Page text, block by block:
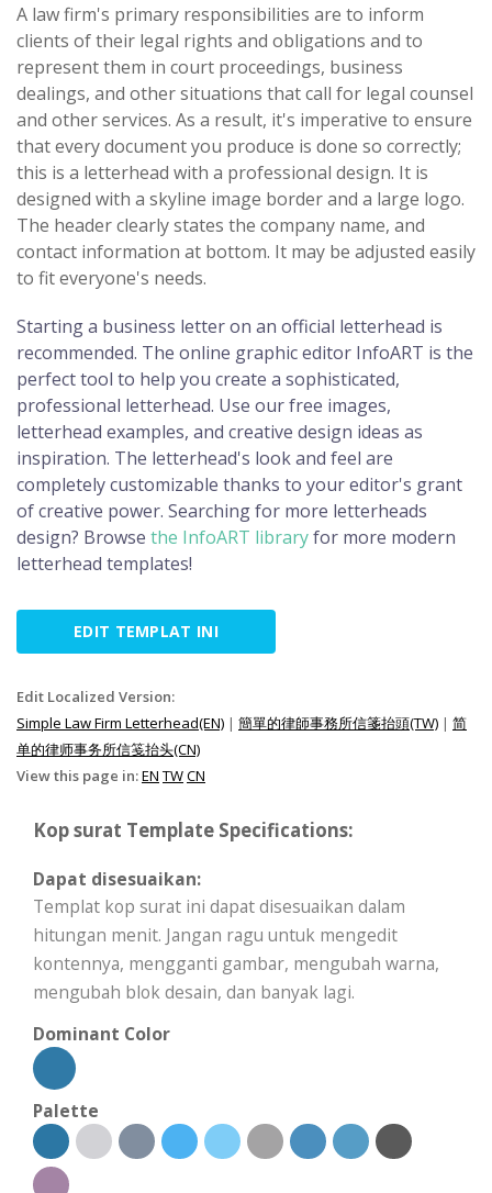
A law firm's primary responsibilities are to inform
clients of their legal rights and obligations and to
represent them in court proceedings, business
dealings, and other situations that call for legal counsel
and other services. As a result, it's imperative to ensure
that every document you produce is done so correctly;
this is a letterhead with a professional design. It is
designed with a skyline image border and a large logo.
The header clearly states the company name, and
contact information at bottom. It may be adjusted easily
to fit everyone's needs.
Starting a business letter on an official letterhead is
recommended. The online graphic editor InfoART is the
perfect tool to help you create a sophisticated,
professional letterhead. Use our free images,
letterhead examples, and creative design ideas as
inspiration. The letterhead's look and feel are
completely customizable thanks to your editor's grant
of creative power. Searching for more letterheads
design? Browse the InfoART libraryfor more modern
letterhead templates!
EDIT TEMPLAT INI
Edit Localized Version:
Simple Law Firm Letterhead(EN) | 簡單的律師事務所信箋抬頭(TW) | 简
单的律师事务所信笺抬头(CN)
View this page in:EN TWCN
Kop surat Template Specifications:
Dapat disesuaikan:
Templat kop surat ini dapat disesuaikan dalam
hitungan menit. Jangan ragu untuk mengedit
kontennya, mengganti gambar, mengubah warna,
mengubah blok desain, dan banyak lagi.
Dominant Color
Palette